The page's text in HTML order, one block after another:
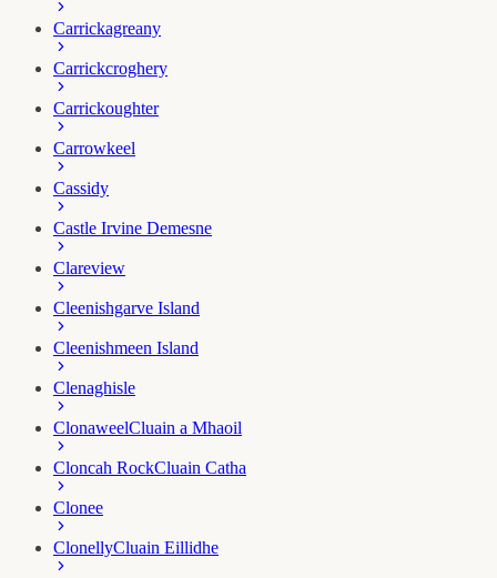
Carrickagreany
Carrickcroghery
Carrickoughter
Carrowkeel
Cassidy
Castle Irvine Demesne
Clareview
Cleenishgarve Island
Cleenishmeen Island
Clenaghisle
ClonaweelCluain a Mhaoil
Cloncah RockCluain Catha
Clonee
ClonellyCluain Eillidhe